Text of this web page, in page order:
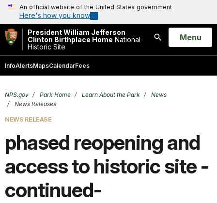
An official website of the United States government
Here's how you know
President William Jefferson
Clinton Birthplace Home National
Historic Site
Search
Open
Menu
InfoAlertsMapsCalendarFees
NPS.gov Park Home Learn About the Park
News
News Releases
NEWS RELEASE
phased reopening and
access to historic site -
continued-